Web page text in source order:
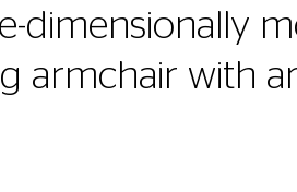
dimensionally
armchair with